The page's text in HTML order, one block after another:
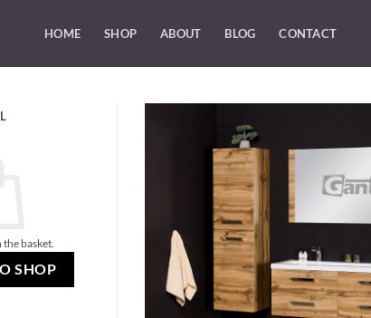
HOME SHOP ABOUT BLOG CONTACT
basket.
SHOP